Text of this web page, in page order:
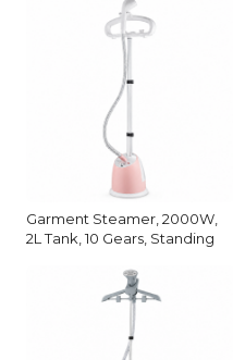
Garment Steamer, 2000W,
2L Tank, 10 Gears, Standing